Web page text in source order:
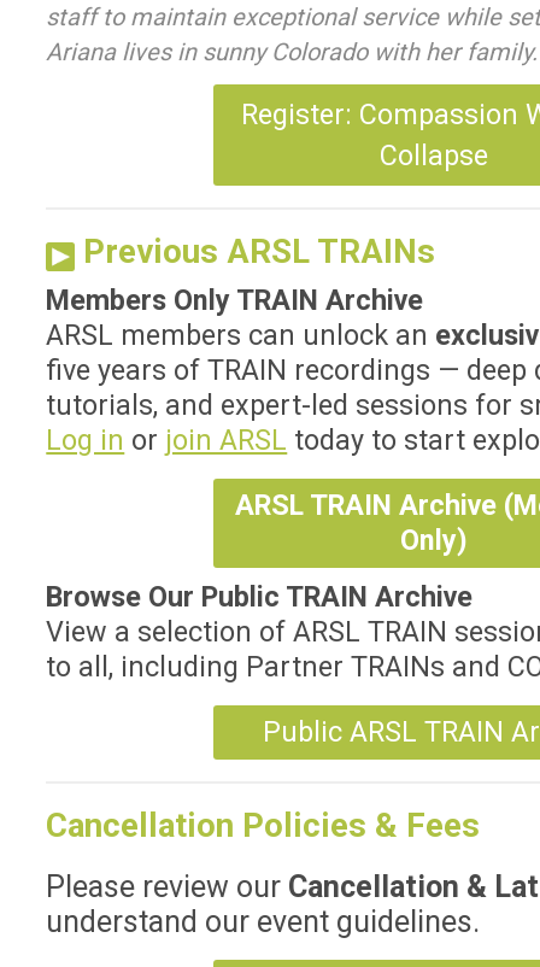
staff to maintain exceptional service while
Ariana lives in sunny Colorado with her family.
Register: Compassion
Collapse
Previous ARSL TRAINs
Members Only TRAIN Archive
ARSL members can unlock an
five years of TRAIN recordings — deep
tutorials, and expert-led sessions for
Log in or join ARSL today to start
ARSL TRAIN Archive
Only)
Browse Our Public TRAIN Archive
View a selection of ARSL TRAIN
to all, including Partner TRAINs and
Public ARSL TRAIN
Cancellation Policies & Fees
Please review our Cancellation &
understand our event guidelines.